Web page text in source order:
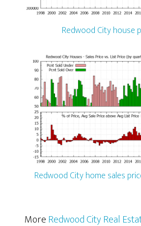
Redwood City house
Redwood City home sales
MoreRedwood City Real